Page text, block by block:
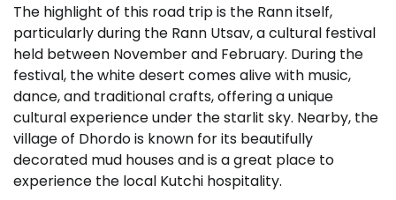
The highlight of this road trip is the Rann itself,
particularly during the Rann Utsav, a cultural festival
held between November and February. During the
festival, the white desert comes alive with music,
dance, and traditional crafts, offering a unique
cultural experience under the starlit sky. Nearby, the
village of Dhordo is known for its beautifully
decorated mud houses and is a great place to
experience the local Kutchi hospitality.